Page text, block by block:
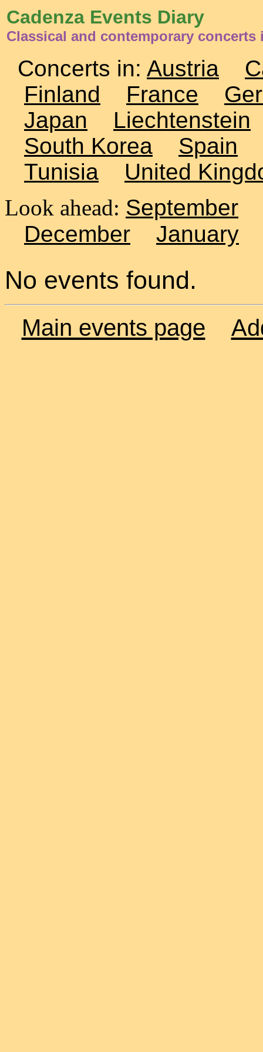
Cadenza Events Diary
Classical and contemporary concerts
Concerts in: Austria
Finland
France
Japan
Liechtenstein
South Korea
Spain
Tunisia
United
Look ahead: September
December
January
No events found.
Main events page